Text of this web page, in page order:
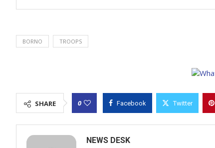
BORNO TROOPS
SHARE 0 Facebook Twitter
NEWS DESK